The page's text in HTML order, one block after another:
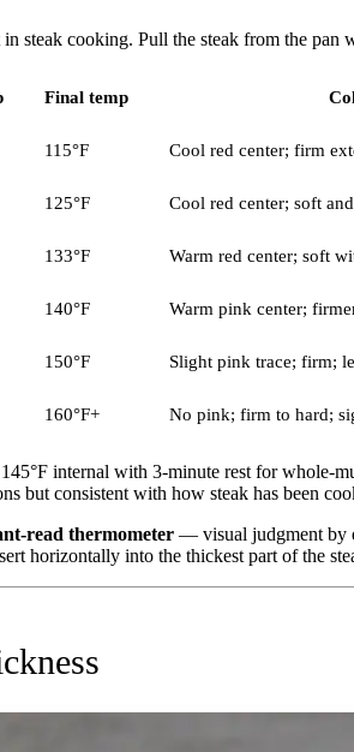
steak cooking. Pull the steak from the pan
Final temp
115°F Cool red center; firm
125°F Cool red center; soft
133°F Warm red center; soft
140°F Warm pink center;
150°F Slight pink trace; firm;
160°F+ No pink; firm to hard;
145°F internal with 3-minute rest for whole-
but consistent with how steak has been
read thermometer — visual judgment by
horizontally into the thickest part of the